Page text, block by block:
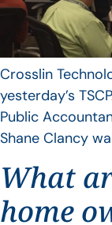
Crosslin
yesterday’s
Public
Shane Clancy
What
home